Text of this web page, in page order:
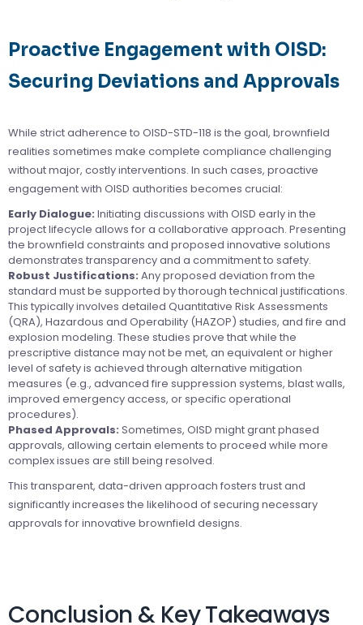
Proactive Engagement with OISD:
Securing Deviations and Approvals
While strict adherence to OISD-STD-118 is the goal, brownfield
realities sometimes make complete compliance challenging
without major, costly interventions. In such cases, proactive
engagement with OISD authorities becomes crucial:
Early Dialogue: Initiating discussions with OISD early in the
project lifecycle allows for a collaborative approach. Presenting
the brownfield constraints and proposed innovative solutions
demonstrates transparency and a commitment to safety.
Robust Justifications: Any proposed deviation from the
standard must be supported by thorough technical justifications.
This typically involves detailed Quantitative Risk Assessments
(QRA), Hazardous and Operability (HAZOP) studies, and fire and
explosion modeling. These studies prove that while the
prescriptive distance may not be met, an equivalent or higher
level of safety is achieved through alternative mitigation
measures (e.g., advanced fire suppression systems, blast walls,
improved emergency access, or specific operational
procedures).
Phased Approvals: Sometimes, OISD might grant phased
approvals, allowing certain elements to proceed while more
complex issues are still being resolved.
This transparent, data-driven approach fosters trust and
significantly increases the likelihood of securing necessary
approvals for innovative brownfield designs.
Conclusion & Key Takeaways